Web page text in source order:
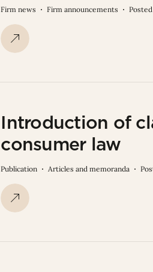
Firm news Firm announcements Posted
Introduction of
consumer law
Publication Articles and memoranda